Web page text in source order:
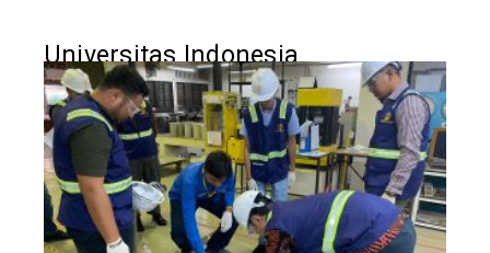
Universitas Indonesia